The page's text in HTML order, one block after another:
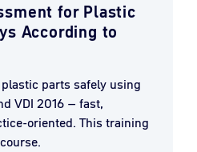
for Plastic
According to
parts safely using
VDI 2016 – fast,
oriented. This training